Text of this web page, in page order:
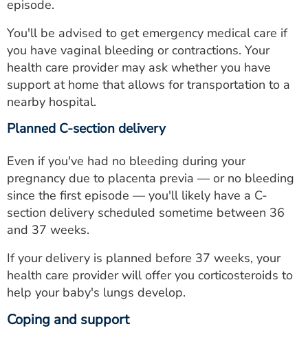
episode.
You'll be advised to get emergency medical care if
you have vaginal bleeding or contractions. Your
health care provider may ask whether you have
support at home that allows for transportation to a
nearby hospital.
Planned C-section delivery
Even if you've had no bleeding during your
pregnancy due to placenta previa — or no bleeding
since the first episode — you'll likely have a C-
section delivery scheduled sometime between 36
and 37 weeks.
If your delivery is planned before 37 weeks, your
health care provider will offer you corticosteroids to
help your baby's lungs develop.
Coping and support